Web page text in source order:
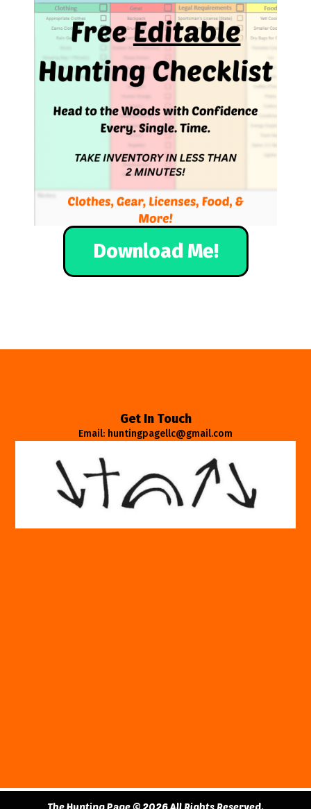
Download Me!
Get In Touch
Email: huntingpagellc@gmail.com